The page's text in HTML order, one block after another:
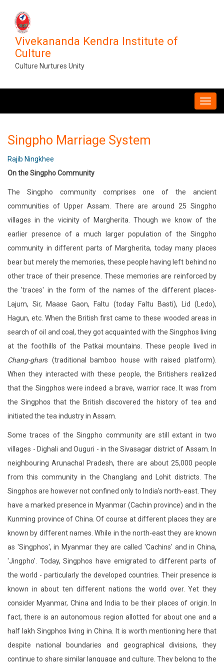
content
Vivekananda Kendra Institute of
Culture
Culture Nurtures Unity
Singpho Marriage System
Rajib Ningkhee
On the Singpho Community
The Singpho community comprises one of the ancient
communities of Upper Assam. There are around 25 Singpho
villages in the vicinity of Margherita. Though we know of the
earlier presence of a much larger population of the Singpho
community in different parts of Margherita, today many places
bear but merely the memories, these people having left behind no
other trace of their presence. These memories are reinforced by
the 'traces' in the form of the names of the different places-
Lajum, Sir, Maase Gaon, Faltu (today Faltu Basti), Lid (Ledo),
Hagun, etc. When the British first came to these wooded areas in
search of oil and coal, they got acquainted with the Singphos living
at the foothills of the Patkai mountains. These people lived in
Chang-ghars (traditional bamboo house with raised platform).
When they interacted with these people, the Britishers realized
that the Singphos were indeed a brave, warrior race. It was from
the Singphos that the British discovered the history of tea and
initiated the tea industry in Assam.
Some traces of the Singpho community are still extant in two
villages - Dighali and Ouguri - in the Sivasagar district of Assam. In
neighbouring Arunachal Pradesh, there are about 25,000 people
from this community in the Changlang and Lohit districts. The
Singphos are however not confined only to India's north-east. They
have a marked presence in Myanmar (Cachin province) and in the
Kunming province of China. Of course at different places they are
known by different names. While in the north-east they are known
as 'Singphos', in Myanmar they are called 'Cachins' and in China,
'Jingpho'. Today, Singphos have emigrated to different parts of
the world - particularly the developed countries. Their presence is
known in about ten different nations the world over. Yet they
consider Myanmar, China and India to be their places of origin. In
fact, there is an autonomous region allotted for about one and a
half lakh Singphos living in China. It is worth mentioning here that
despite national boundaries and geographical divisions, they
continue to share similar language and culture. They belong to the